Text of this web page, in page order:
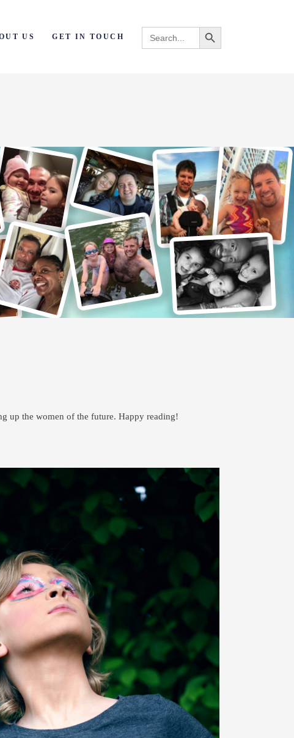
US GET IN TOUCH
Search
for:
Search Button
up the women of the future. Happy reading!